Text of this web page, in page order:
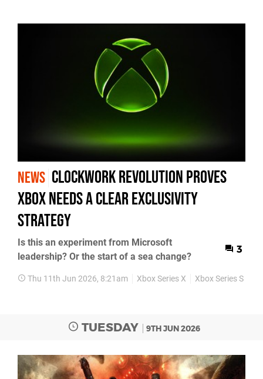
NEWS Clockwork Revolution Proves
Xbox Needs a Clear Exclusivity
Strategy
Is this an experiment from Microsoft
leadership? Or the start of a sea change?
3
Thu 11th Jun 2026, 8:21am Xbox Series X Xbox Series S
TUESDAY 9TH JUN 2026